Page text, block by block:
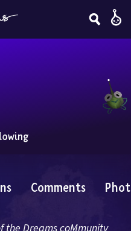
Comments